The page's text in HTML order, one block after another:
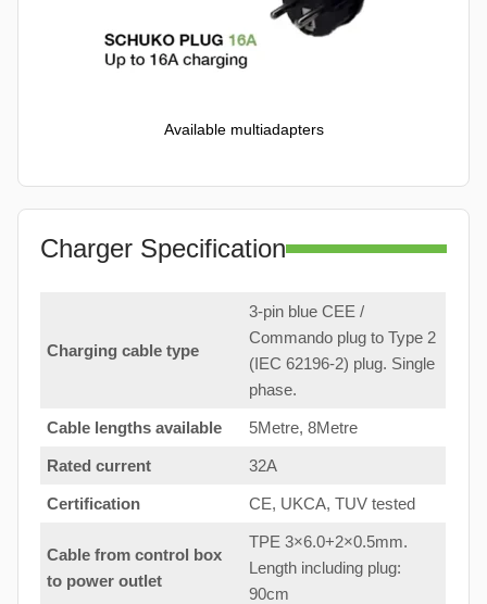
Available multiadapters
Charger Specification
Charging cable type
3-pin blue CEE /
Commando plug to Type 2
(IEC 62196-2) plug. Single
phase.
Cable lengths available 5Metre, 8Metre
Rated current 32A
Certification CE, UKCA, TUV tested
Cable from control box
to power outlet
TPE 3×6.0+2×0.5mm.
Length including plug:
90cm